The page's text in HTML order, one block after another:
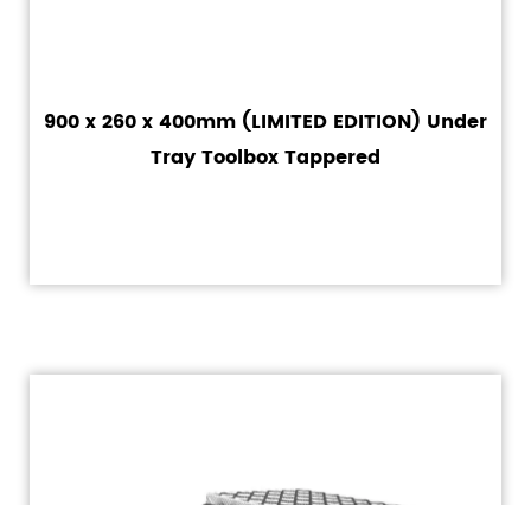
900 x 260 x 400mm (LIMITED EDITION) Under
Tray Toolbox Tappered